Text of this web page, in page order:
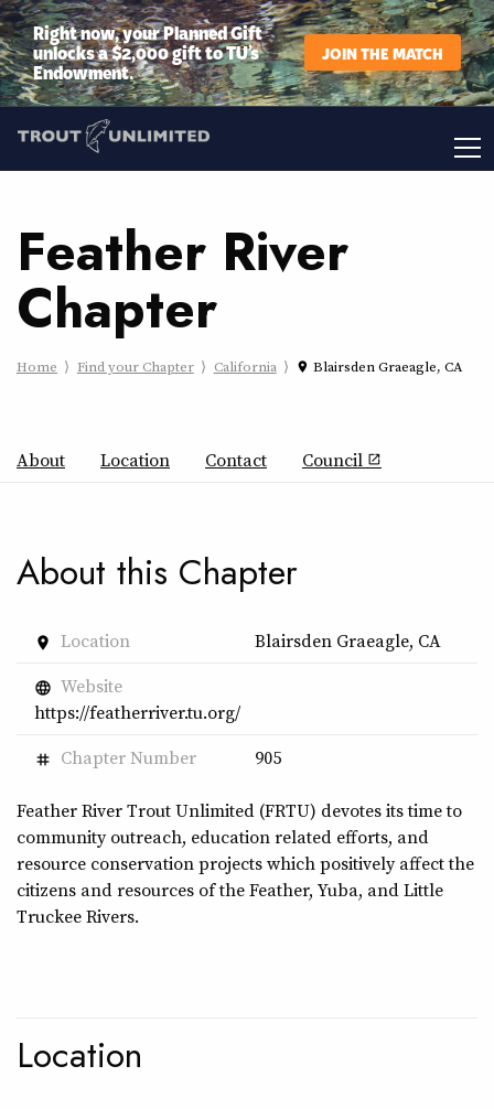
Right now, your Planned Gift
unlocks a $2,000 gift to TU’s
Endowment.
JOIN THE MATCH
Feather River
Chapter
Home Find your Chapter California place Blairsden Graeagle, CA
About Location Contact Council open_in_new
About this Chapter
place Location Blairsden Graeagle, CA
language Website
https://featherriver.tu.org/
tag Chapter Number 905
Feather River Trout Unlimited (FRTU) devotes its time to
community outreach, education related efforts, and
resource conservation projects which positively affect the
citizens and resources of the Feather, Yuba, and Little
Truckee Rivers.
Location